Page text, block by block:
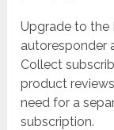
Upgrade to the
autoresponder
Collect
product
need for a
subscription.